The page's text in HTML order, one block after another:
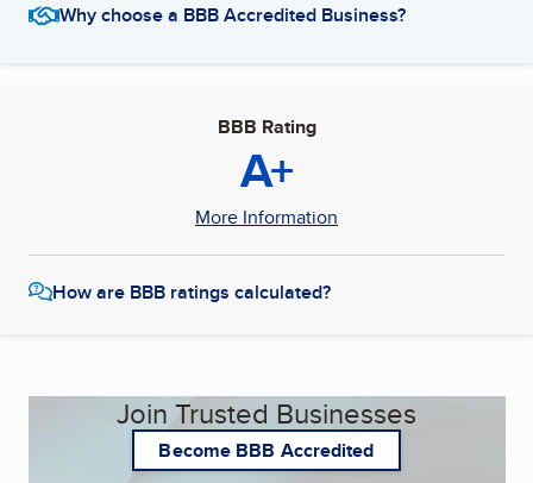
Why choose a BBB Accredited Business?
BBB Rating
A+
More Information
How are BBB ratings calculated?
Join Trusted Businesses
Become BBB Accredited